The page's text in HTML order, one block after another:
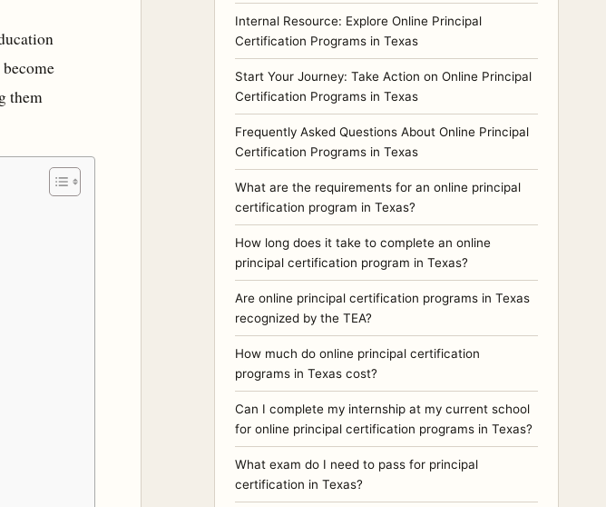
them
Internal Resource: Explore Online Principal
Certification Programs in Texas
Start Your Journey: Take Action on Online Principal
Certification Programs in Texas
Frequently Asked Questions About Online Principal
Certification Programs in Texas
What are the requirements for an online principal
certification program in Texas?
How long does it take to complete an online
principal certification program in Texas?
Are online principal certification programs in Texas
recognized by the TEA?
How much do online principal certification
programs in Texas cost?
Can I complete my internship at my current school
for online principal certification programs in Texas?
What exam do I need to pass for principal
certification in Texas?